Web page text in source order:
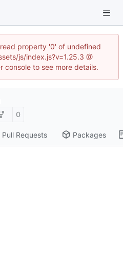
property '0' of undefined
js/index.js?v=1.25.3 @
console to see more details.
0
Pull Requests Packages